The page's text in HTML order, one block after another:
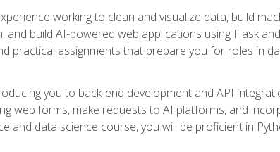
working to clean and visualize data, build
build AI-powered web applications using Flask
practical assignments that prepare you for roles in
you to back-end development and API
web forms, make requests to AI platforms, and
and data science course, you will be proficient in